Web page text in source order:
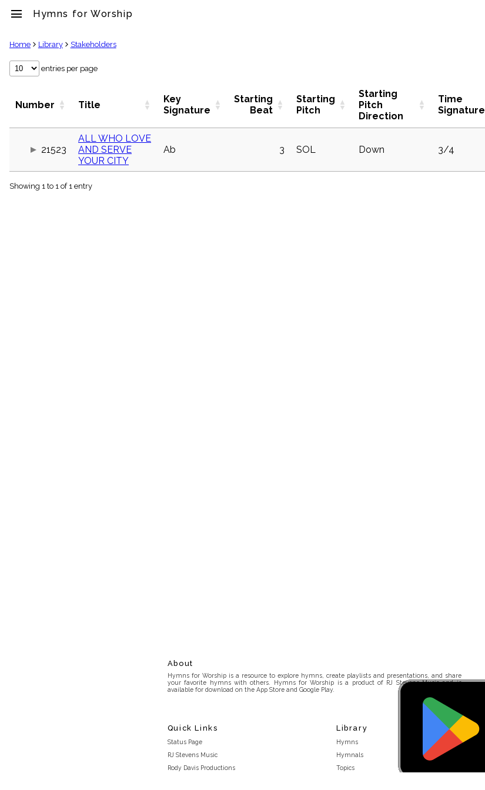
menu Hymns for Worship
clear
Library
label
globe
Public
Home Library Stakeholders
entries per page
Number Title
Key
Signature
Starting
Beat
Starting
Pitch
Starting
Pitch
Direction
Time
Signature
21523
ALL WHO LOVE
AND SERVE
YOUR CITY
Ab 3 SOL Down 3/4
Showing 1 to 1 of 1 entry
About
Hymns for Worship is a resource to explore hymns, create playlists and presentations, and share
your favorite hymns with others. Hymns for Worship is a product of RJ Stevens Music and is
available for download on the App Store and Google Play.
Quick Links
Status Page
RJ Stevens Music
Rody Davis Productions
Library
Hymns
Hymnals
Topics